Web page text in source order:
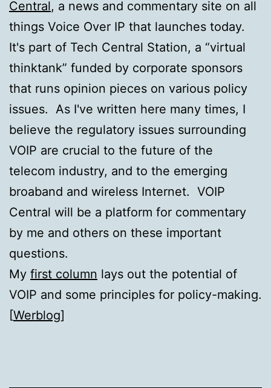
Central, a news and commentary site on all
things Voice Over IP that launches today.
It's part of Tech Central Station, a “virtual
thinktank” funded by corporate sponsors
that runs opinion pieces on various policy
issues. As I've written here many times, I
believe the regulatory issues surrounding
VOIP are crucial to the future of the
telecom industry, and to the emerging
broaband and wireless Internet. VOIP
Central will be a platform for commentary
by me and others on these important
questions.
My first column lays out the potential of
VOIP and some principles for policy-making.
[Werblog]